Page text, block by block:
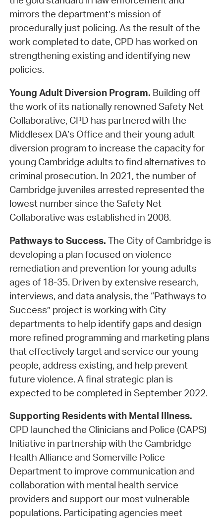
mirrors the department’s mission of
procedurally just policing. As the result of the
work completed to date, CPD has worked on
strengthening existing and identifying new
policies.
Young Adult Diversion Program. Building off
the work of its nationally renowned Safety Net
Collaborative, CPD has partnered with the
Middlesex DA’s Office and their young adult
diversion program to increase the capacity for
young Cambridge adults to find alternatives to
criminal prosecution. In 2021, the number of
Cambridge juveniles arrested represented the
lowest number since the Safety Net
Collaborative was established in 2008.
Pathways to Success. The City of Cambridge is
developing a plan focused on violence
remediation and prevention for young adults
ages of 18-35. Driven by extensive research,
interviews, and data analysis, the “Pathways to
Success” project is working with City
departments to help identify gaps and design
more refined programming and marketing plans
that effectively target and service our young
people, address existing, and help prevent
future violence. A final strategic plan is
expected to be completed in September 2022.
Supporting Residents with Mental Illness.
CPD launched the Clinicians and Police (CAPS)
Initiative in partnership with the Cambridge
Health Alliance and Somerville Police
Department to improve communication and
collaboration with mental health service
providers and support our most vulnerable
populations. Participating agencies meet